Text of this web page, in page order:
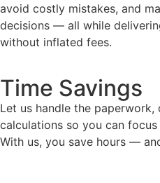
avoid costly mistakes, and
decisions — all while
without inflated fees.
Time Savings
Let us handle the paperwork,
calculations so you can
With us, you save hours —